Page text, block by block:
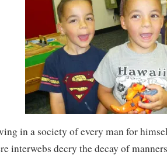
in a society of every man for
interwebs decry the decay of